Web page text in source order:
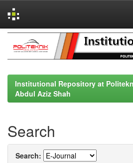
navigation
Institutional Repository at
Abdul Aziz Shah
Search
Search: